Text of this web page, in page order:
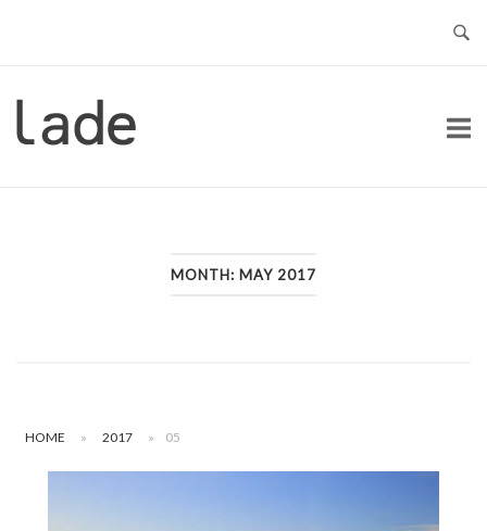
Home
MONTH: MAY 2017
HOME » 2017 » 05